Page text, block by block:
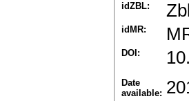
idZBL:
idMR:
DOI:
Date
available: